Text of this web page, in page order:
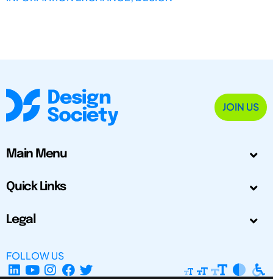
JOIN US
Main Menu
Quick Links
Legal
FOLLOW US